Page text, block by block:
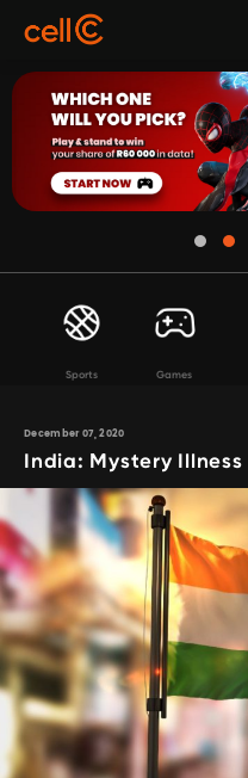
Sports Games
December 07, 2020
India: Mystery